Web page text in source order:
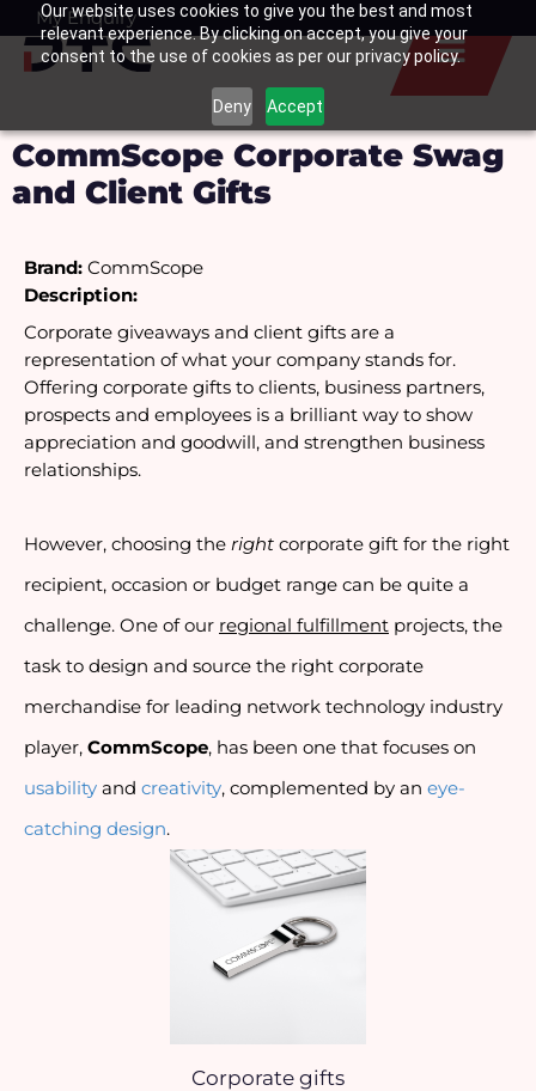
Our website uses cookies to give you the best and most
relevant experience. By clicking on accept, you give your
consent to the use of cookies as per our privacy policy.
Deny Accept
SkipMy Enquiry
Basket
CommScope Corporate Swag
and Client Gifts
Brand: CommScope
Description:
Corporate giveaways and client gifts are a
representation of what your company stands for.
Offering corporate gifts to clients, business partners,
prospects and employees is a brilliant way to show
appreciation and goodwill, and strengthen business
relationships.
However, choosing the right corporate gift for the right
recipient, occasion or budget range can be quite a
challenge. One of our regional fulfillment projects, the
task to design and source the right corporate
merchandise for leading network technology industry
player, CommScope
usability and creativity, complemented by an eye-
catching design.
Corporate gifts